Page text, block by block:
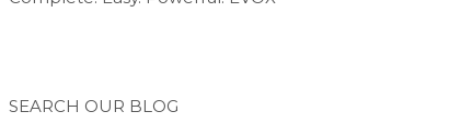
SEARCH OUR BLOG